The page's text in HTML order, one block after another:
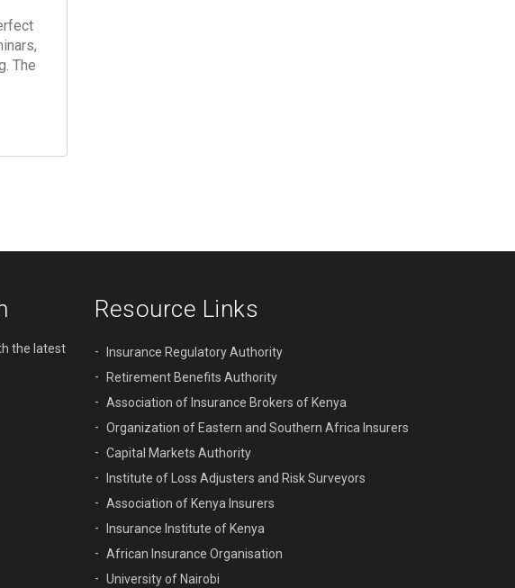
The
the latest
Resource Links
Insurance Regulatory Authority
Retirement Benefits Authority
Association of Insurance Brokers of Kenya
Organization of Eastern and Southern Africa Insurers
Capital Markets Authority
Institute of Loss Adjusters and Risk Surveyors
Association of Kenya Insurers
Insurance Institute of Kenya
African Insurance Organisation
University of Nairobi